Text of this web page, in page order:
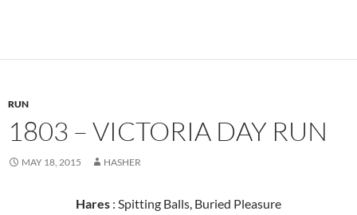
RUN
1803 – VICTORIA DAY RUN
MAY 18, 2015 HASHER
Hares : Spitting Balls, Buried Pleasure